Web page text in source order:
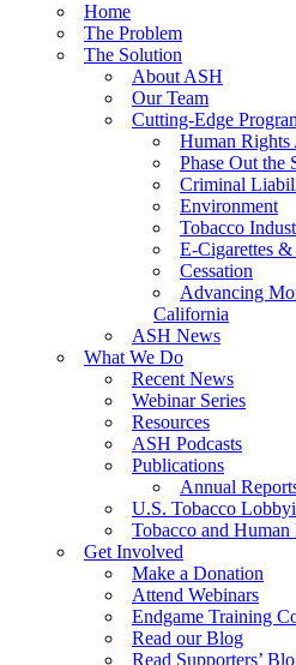
Success: CRC Calls to
The Global Fight to Protect
New Report: Making
Home
The Problem
The Solution
About ASH
Our Team
Cutting-Edge
Human Rights
Phase Out the
Criminal
Environment
Tobacco
E-Cigarettes
Cessation
Advancing
California
ASH News
What We Do
Recent News
Webinar Series
Resources
ASH Podcasts
Publications
Annual
U.S. Tobacco
Tobacco and
Get Involved
Make a Donation
Attend Webinars
Endgame Training
Read our Blog
Read Supporters’